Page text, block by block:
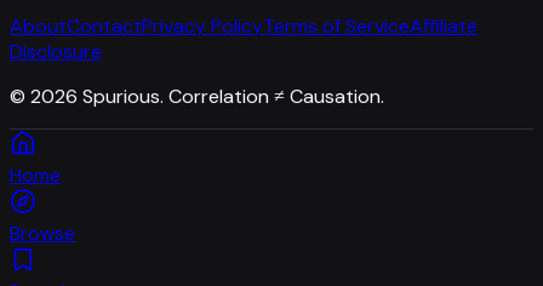
AboutContactPrivacy PolicyTerms of ServiceAffiliate
Disclosure
© 2026 Spurious. Correlation ≠ Causation.
Home
Browse